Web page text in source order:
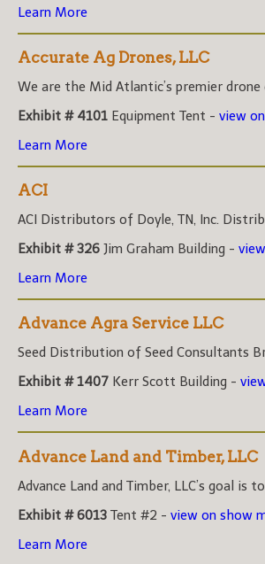
Learn More
Accurate Ag Drones, LLC
We are the Mid Atlantic’s premier drone
Exhibit # 4101 Equipment Tent - view
Learn More
ACI
ACI Distributors of Doyle, TN, Inc.
Exhibit # 326 Jim Graham Building -
Learn More
Advance Agra Service LLC
Seed Distribution of Seed Consultants
Exhibit # 1407 Kerr Scott Building -
Learn More
Advance Land and Timber, LLC
Advance Land and Timber, LLC’s goal is to
Exhibit # 6013 Tent #2 - view on show
Learn More